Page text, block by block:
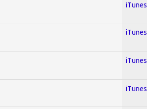
iTunes
iTunes
iTunes
iTunes